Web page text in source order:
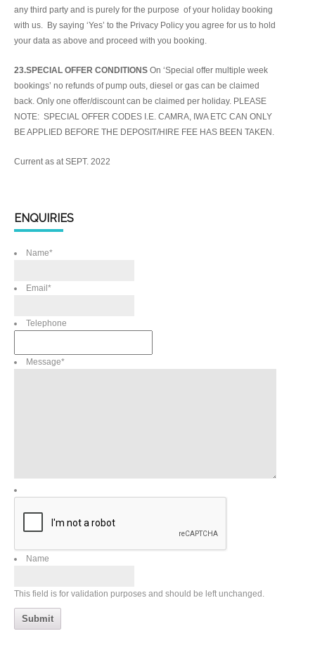
any third party and is purely for the purpose of your holiday booking
with us. By saying ‘Yes’ to the Privacy Policy you agree for us to hold
your data as above and proceed with you booking.
23.SPECIAL OFFER CONDITIONS On ‘Special offer multiple week
bookings’ no refunds of pump outs, diesel or gas can be claimed
back. Only one offer/discount can be claimed per holiday. PLEASE
NOTE: SPECIAL OFFER CODES I.E. CAMRA, IWA ETC CAN ONLY
BE APPLIED BEFORE THE DEPOSIT/HIRE FEE HAS BEEN TAKEN.
Current as at SEPT. 2022
ENQUIRIES
Name*
Email *
Telephone
Message*
Name
This field is for validation purposes and should be left unchanged.